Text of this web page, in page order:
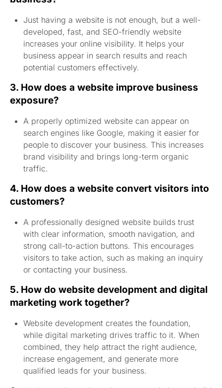
Just having a website is not enough, but a well-
developed, fast, and SEO-friendly website
increases your online visibility. It helps your
business appear in search results and reach
potential customers effectively.
3. How does a website improve business
exposure?
A properly optimized website can appear on
search engines like Google, making it easier for
people to discover your business. This increases
brand visibility and brings long-term organic
traffic.
4. How does a website convert visitors into
customers?
A professionally designed website builds trust
with clear information, smooth navigation, and
strong call-to-action buttons. This encourages
visitors to take action, such as making an inquiry
or contacting your business.
5. How do website development and digital
marketing work together?
Website development creates the foundation,
while digital marketing drives traffic to it. When
combined, they help attract the right audience,
increase engagement, and generate more
qualified leads for your business.